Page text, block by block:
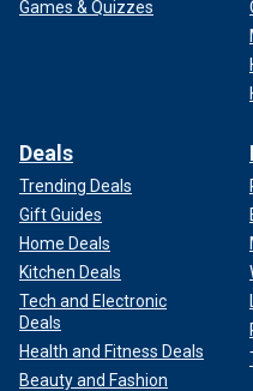
Games & Quizzes
Deals
Trending Deals
Gift Guides
Home Deals
Kitchen Deals
Tech and Electronic
Deals
Health and Fitness Deals
Beauty and Fashion